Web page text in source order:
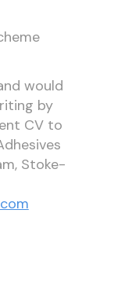
would
by
CV to
Stoke-